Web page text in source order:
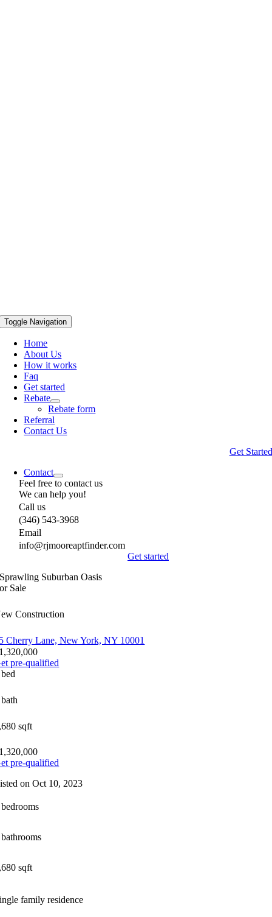
Toggle Navigation
Home
About Us
How it works
Faq
Get started
Rebate
Rebate form
Referral
Contact Us
Get Started
Contact
Feel free to contact us
We can help you!
Call us
(346) 543-3968
Email
info@rjmooreaptfinder.com
Get started
Sprawling Suburban Oasis
Sale
Construction
Cherry Lane, New York, NY 10001
pre-qualified
sqft
pre-qualified
on Oct 10, 2023
sqft
family residence